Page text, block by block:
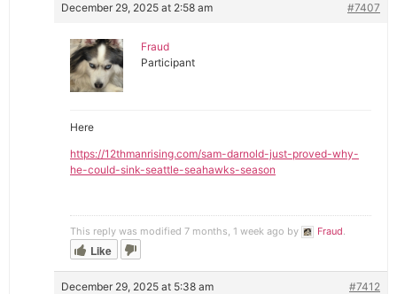
December 29, 2025 at 2:58 am #7407
Fraud
Participant
Here
https://12thmanrising.com/sam-darnold-just-proved-why-
he-could-sink-seattle-seahawks-season
This reply was modified 7 months, 1 week ago by Fraud.
Like
December 29, 2025 at 5:38 am #7412